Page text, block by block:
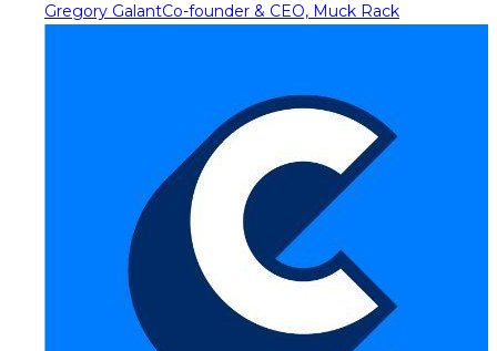
Gregory GalantCo-founder & CEO, Muck Rack